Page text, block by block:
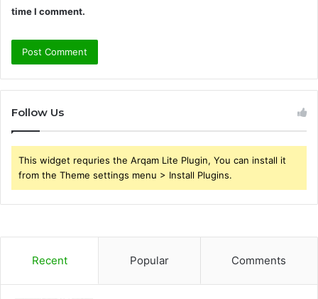
time I comment.
Follow Us
This widget requries the Arqam Lite Plugin, You can install it
from the Theme settings menu > Install Plugins.
Recent Popular Comments